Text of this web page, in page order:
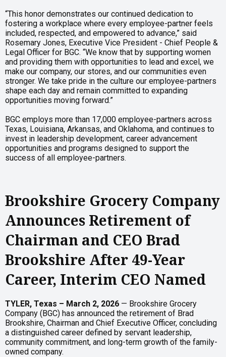
“This honor demonstrates our continued dedication to
fostering a workplace where every employee-partner feels
included, respected, and empowered to advance,” said
Rosemary Jones, Executive Vice President - Chief People &
Legal Officer for BGC. “We know that by supporting women
and providing them with opportunities to lead and excel, we
make our company, our stores, and our communities even
stronger. We take pride in the culture our employee-partners
shape each day and remain committed to expanding
opportunities moving forward.”
BGC employs more than 17,000 employee-partners across
Texas, Louisiana, Arkansas, and Oklahoma, and continues to
invest in leadership development, career advancement
opportunities and programs designed to support the
success of all employee-partners.
Brookshire Grocery Company
Announces Retirement of
Chairman and CEO Brad
Brookshire After 49-Year
Career, Interim CEO Named
TYLER, Texas – March 2, 2026 — Brookshire Grocery
Company (BGC) has announced the retirement of Brad
Brookshire, Chairman and Chief Executive Officer, concluding
a distinguished career defined by servant leadership,
community commitment, and long-term growth of the family-
owned company.